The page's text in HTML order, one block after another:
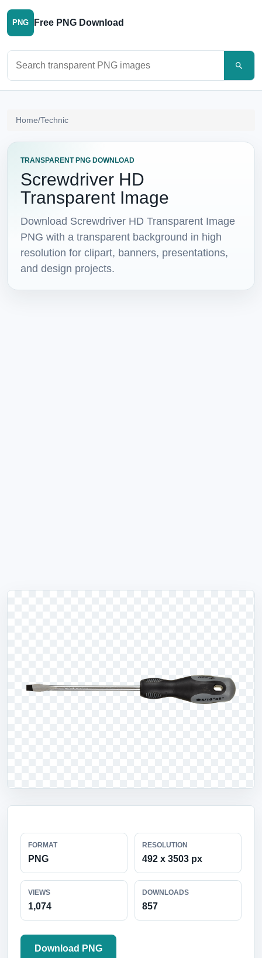
PNG Free PNG Download
Home/Technic
TRANSPARENT PNG DOWNLOAD
Screwdriver HD
Transparent Image
Download Screwdriver HD Transparent Image
PNG with a transparent background in high
resolution for clipart, banners, presentations,
and design projects.
FORMAT
PNG
RESOLUTION
492 x 3503 px
VIEWS
1,074
DOWNLOADS
857
Download PNG